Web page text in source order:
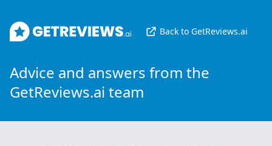
GetReviews.ai Back to GetReviews.ai
Advice and answers from the
GetReviews.ai team